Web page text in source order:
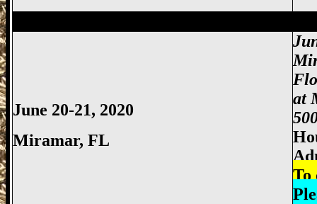
June 20-21, 2020
Miramar, FL
at
To